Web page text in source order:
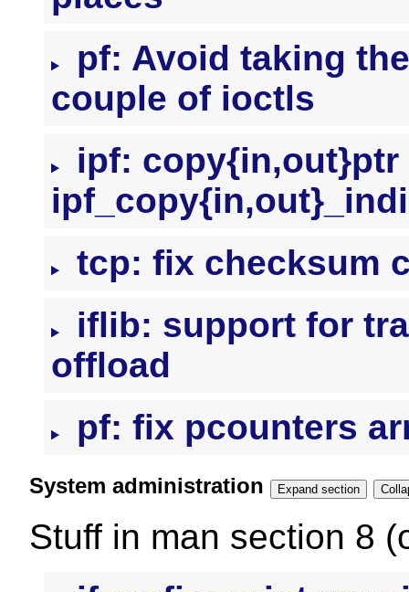
pf: Avoid taking
couple of ioctls
ipf: copy{in,out}ptr
tcp: fix checksum
iflib: support for
offload
pf: fix pcounters
System administration Expand section
Stuff in man section 8